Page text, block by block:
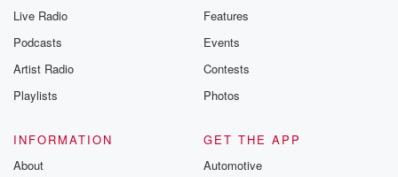
Live Radio
Podcasts
Artist Radio
Playlists
Features
Events
Contests
Photos
INFORMATION
About
GET THE APP
Automotive